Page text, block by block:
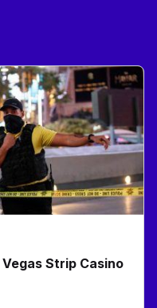
Strip Casino